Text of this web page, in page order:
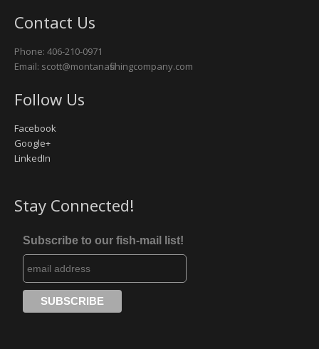
Missouri River
Rock Creek
Yellowstone River
Contact Us
Phone: 406-210-0971
Email: scott@montanafishingcompany.com
Follow Us
Facebook
Google+
LinkedIn
Stay Connected!
Subscribe to our fish-mail list!